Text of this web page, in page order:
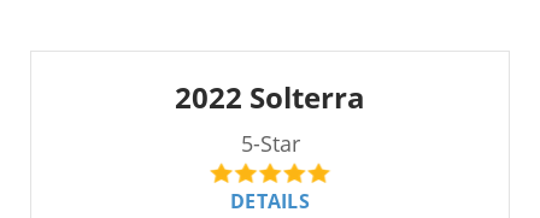
2022 Solterra
5-Star
DETAILS